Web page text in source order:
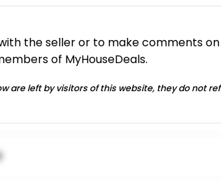
the seller or to make comments
of MyHouseDeals.
are left by visitors of this website, they do not